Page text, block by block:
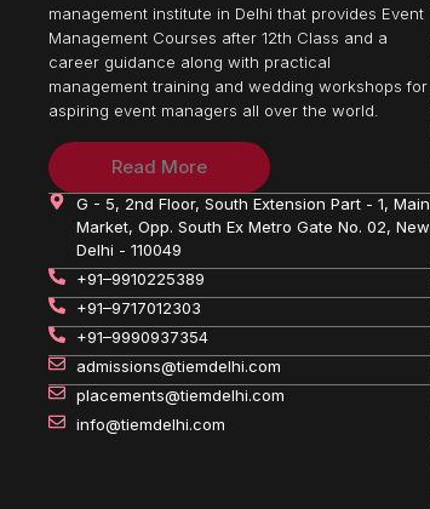
management institute in Delhi that provides Event
Management Courses after 12th Class and a
career guidance along with practical
management training and wedding workshops for
aspiring event managers all over the world.
Read More
G - 5, 2nd Floor, South Extension Part - 1, Main
Market, Opp. South Ex Metro Gate No. 02, New
Delhi - 110049
+91–9910225389
+91–9717012303
+91–9990937354
admissions@tiemdelhi.com
placements@tiemdelhi.com
info@tiemdelhi.com